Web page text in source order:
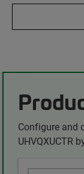
Configure and
UHVQXUCTR